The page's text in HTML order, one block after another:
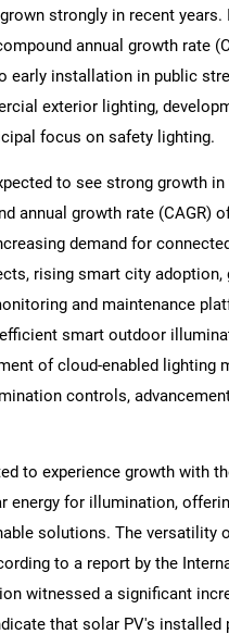
strongly in recent
annual growth rate
early installation in public
exterior lighting,
focus on safety lighting.
to see strong growth
annual growth rate (CAGR)
demand for
rising smart city
and maintenance
smart outdoor
of cloud-enabled lighting
controls,
to experience growth with
energy for illumination,
solutions. The versatility
to a report by the
witnessed a significant
that solar PV's